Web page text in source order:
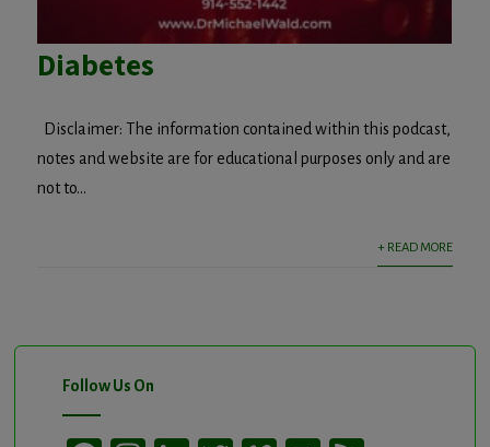
Diabetes
Disclaimer: The information contained within this podcast,
notes and website are for educational purposes only and are
not to...
+ READ MORE
Follow Us On